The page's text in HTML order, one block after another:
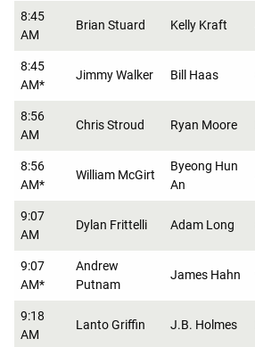
8:45
AM
Brian Stuard Kelly Kraft
8:45
AM*
Jimmy Walker Bill Haas
8:56
AM
Chris Stroud Ryan Moore
8:56
AM*
William McGirt
Byeong Hun
An
9:07
AM
Dylan Frittelli Adam Long
9:07
AM*
Andrew
Putnam
James Hahn
9:18
AM
Lanto Griffin J.B. Holmes